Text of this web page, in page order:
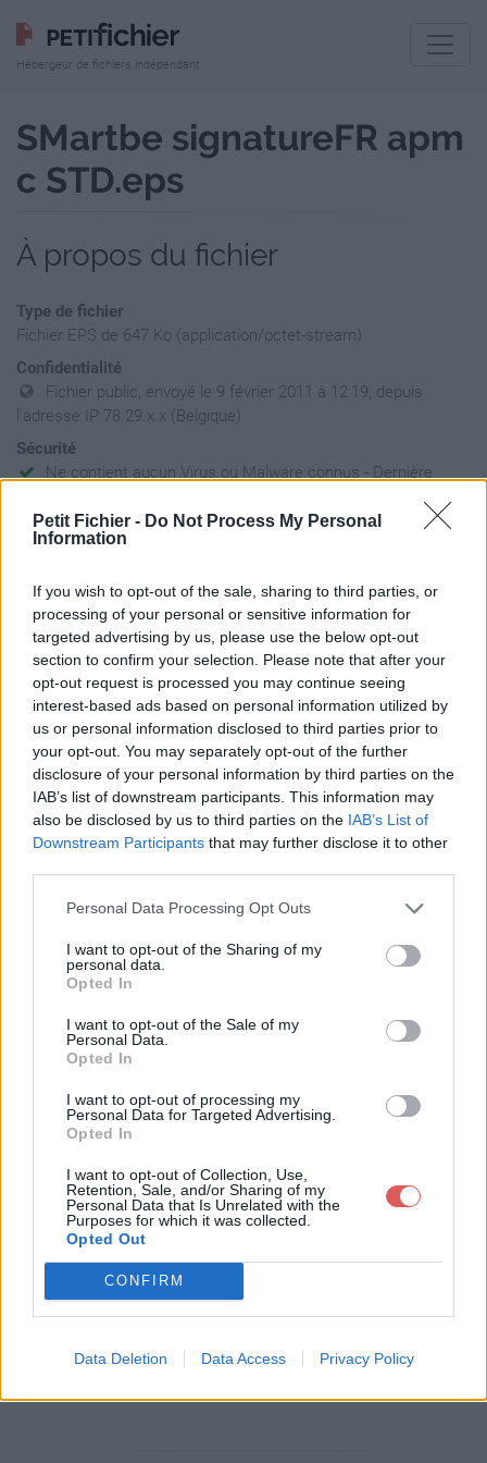
Petit Fichier - Do Not Process My Personal
Information
If you wish to opt-out of the sale, sharing to third parties, or
processing of your personal or sensitive information for
targeted advertising by us, please use the below opt-out
section to confirm your selection. Please note that after your
opt-out request is processed you may continue seeing
interest-based ads based on personal information utilized by
us or personal information disclosed to third parties prior to
your opt-out. You may separately opt-out of the further
disclosure of your personal information by third parties on the
IAB’s list of downstream participants. This information may
also be disclosed by us to third parties on the IAB’s List of
Downstream Participants that may further disclose it to other
Personal Data Processing Opt Outs
I want to opt-out of the Sharing of my
personal data.
Opted In
I want to opt-out of the Sale of my
Personal Data.
Opted In
I want to opt-out of processing my
Personal Data for Targeted Advertising.
Opted In
I want to opt-out of Collection, Use,
Retention, Sale, and/or Sharing of my
Personal Data that Is Unrelated with the
Purposes for which it was collected.
Opted Out
CONFIRM
Data Deletion Data Access Privacy Policy
Hébergeur de fichiers indépendant
SMartbe signatureFR apm
c STD.eps
À propos du fichier
Type de fichier
Fichier EPS de 647 Ko (application/octet-stream)
Confidentialité
Fichier public, envoyé le 9 février 2011 à 12:19, depuis
l'adresse IP 78.29.x.x (Belgique)
Sécurité
Ne contient aucun Virus ou Malware connus - Dernière
Statistiques
Page de téléchargement
https://www.petit-fichier.fr/2011/02/09/smartbe-signaturefr-
apmc-std/
Copier
Partager le fichier SMartbe
signatureFR_apmc-STD.eps sur
le Web et les réseaux sociaux:
Télécharger le fichier SMartbe si
gnatureFR_apmc-STD.eps
Télécharger SMartbe signatureFR
_apmc-STD.eps
Télécharger le fichier (647 Ko)